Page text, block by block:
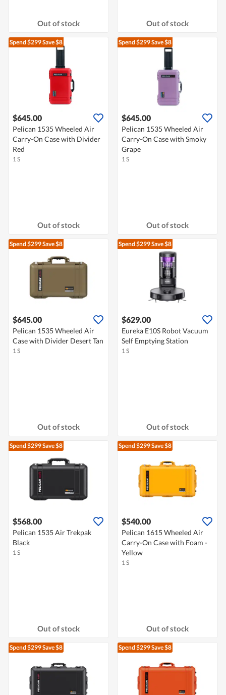
Out of stock Out of stock
Spend $299Save $8
$645.00
Pelican 1535 Wheeled Air
Carry-On Case with Divider
Red
1 S
Out of stock
Spend $299Save $8
$645.00
Pelican 1535 Wheeled Air
Carry-On Case with Smoky
Grape
1 S
Out of stock
Spend $299Save $8
$645.00
Pelican 1535 Wheeled Air
Case with Divider Desert Tan
1 S
Out of stock
Spend $299Save $8
$629.00
Eureka E10S Robot Vacuum
Self Emptying Station
1 S
Out of stock
Spend $299Save $8
$568.00
Pelican 1535 Air Trekpak
Black
1 S
Out of stock
Spend $299Save $8
$540.00
Pelican 1615 Wheeled Air
Carry-On Case with Foam -
Yellow
1 S
Out of stock
Spend $299Save $8 Spend $299Save $8